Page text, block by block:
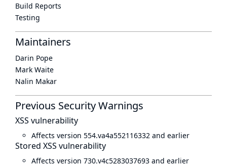
Build Reports
Testing
Maintainers
Darin Pope
Mark Waite
Nalin Makar
Previous Security Warnings
XSS vulnerability
Affects version 554.va4a552116332 and earlier
Stored XSS vulnerability
Affects version 730.v4c5283037693 and earlier